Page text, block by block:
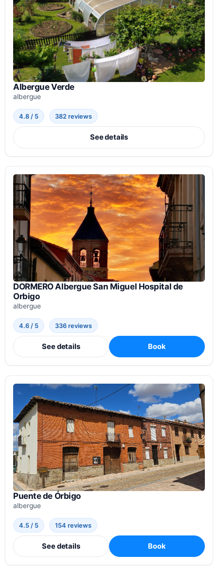
Albergue Verde
albergue
4.8 / 5 382 reviews
See details
DORMERO Albergue San Miguel Hospital de
Orbigo
albergue
4.6 / 5 336 reviews
See details Book
Puente de Órbigo
albergue
4.5 / 5 154 reviews
See details Book